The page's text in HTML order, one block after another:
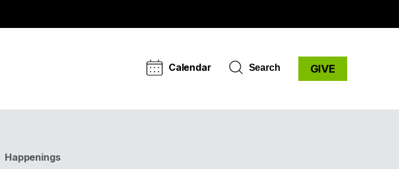
Calendar Search GIVE
Happenings